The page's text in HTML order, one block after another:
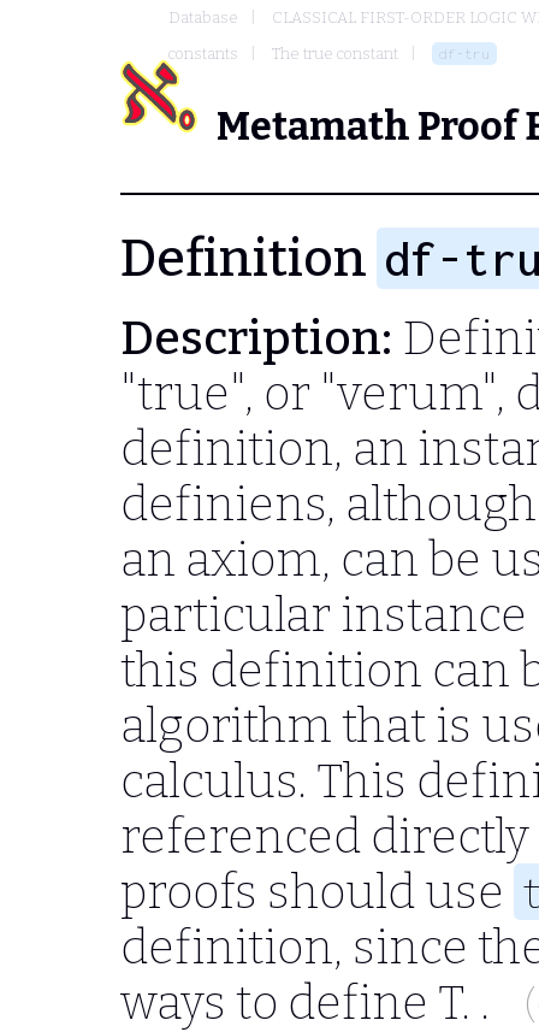
Database
CLASSICAL FIRST-ORDER LOGIC
constants
The true constant df-tru
Metamath Proof
Definition df-
Description:
"true", or "verum",
definition, an
definiens,
an axiom, can be
particular
this definition can
algorithm that is
calculus. This
referenced
proofs should use
definition, since
ways to define T. .